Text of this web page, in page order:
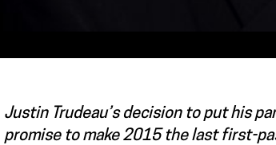
Justin Trudeau’s decision to put his
promise to make 2015 the last first-